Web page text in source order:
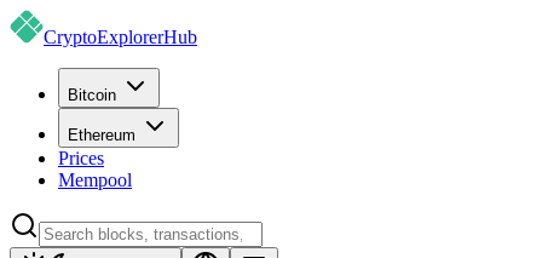
CryptoExplorerHub
Bitcoin
Ethereum
Prices
Mempool